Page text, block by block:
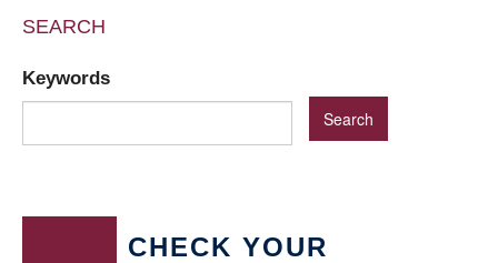
SEARCH
Keywords
CHECK YOUR